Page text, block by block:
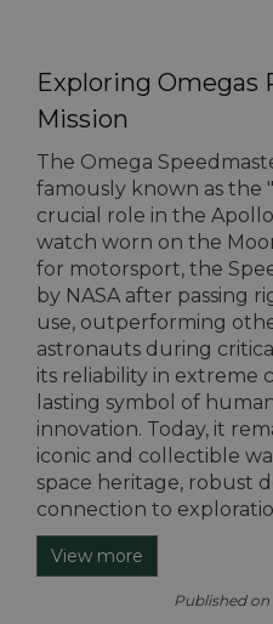
Exploring Omegas
Mission
The Omega
famously known as the
crucial role in the Apollo
watch worn on the
for motorsport, the
by NASA after passing
use, outperforming
astronauts during
its reliability in extreme
lasting symbol of
innovation. Today, it
iconic and collectible
space heritage, robust
connection to
View more
Published